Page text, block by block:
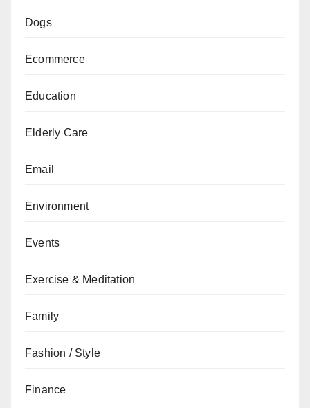
Dogs
Ecommerce
Education
Elderly Care
Email
Environment
Events
Exercise & Meditation
Family
Fashion / Style
Finance